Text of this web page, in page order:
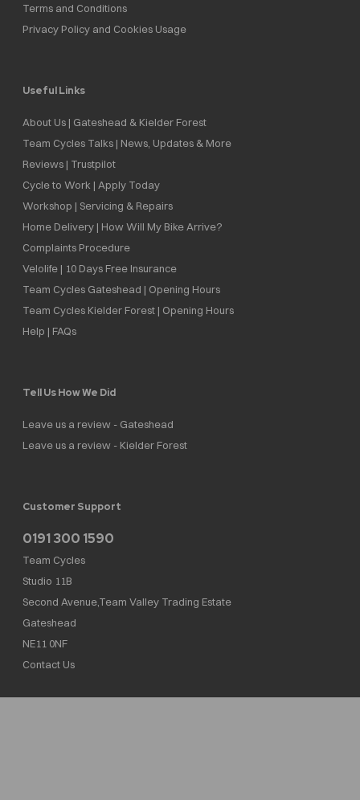
Terms and Conditions
Privacy Policy and Cookies Usage
Useful Links
About Us | Gateshead & Kielder Forest
Team Cycles Talks | News, Updates & More
Reviews | Trustpilot
Cycle to Work | Apply Today
Workshop | Servicing & Repairs
Home Delivery | How Will My Bike Arrive?
Complaints Procedure
Velolife | 10 Days Free Insurance
Team Cycles Gateshead | Opening Hours
Team Cycles Kielder Forest | Opening Hours
Help | FAQs
Tell Us How We Did
Leave us a review - Gateshead
Leave us a review - Kielder Forest
Customer Support
0191 300 1590
Team Cycles
Studio 11B
Second Avenue,Team Valley Trading Estate
Gateshead
NE11 0NF
Contact Us